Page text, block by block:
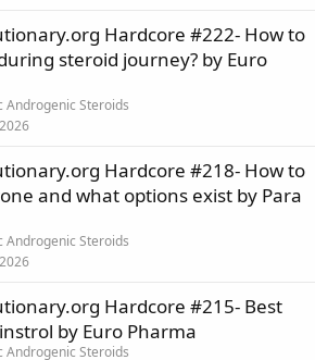
Hardcore #222- How to
steroid journey? by Euro
Androgenic Steroids
Hardcore #218- How to
and what options exist by Para
Androgenic Steroids
Hardcore #215- Best
by Euro Pharma
Androgenic Steroids